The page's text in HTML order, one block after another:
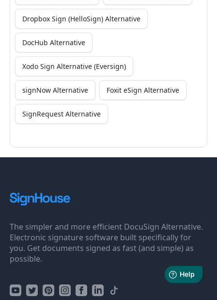
Dropbox Sign (HelloSign) Alternative
DocHub Alternative
Xodo Sign Alternative (Eversign)
signNow Alternative Foxit eSign Alternative
SignRequest Alternative
The simpler and more efficient DocuSign Alternative.
Electronic signature software built specifically for
you. Get documents signed as fast (and simple) as
possible.